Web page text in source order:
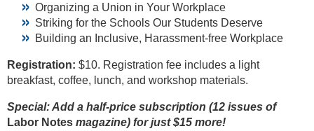
Organizing a Union in Your Workplace
Striking for the Schools Our Students Deserve
Building an Inclusive, Harassment-free Workplace
Registration: $10. Registration fee includes a light
breakfast, coffee, lunch, and workshop materials.
Special: Add a half-price subscription (12 issues of
Labor Notes magazine) for just $15 more!